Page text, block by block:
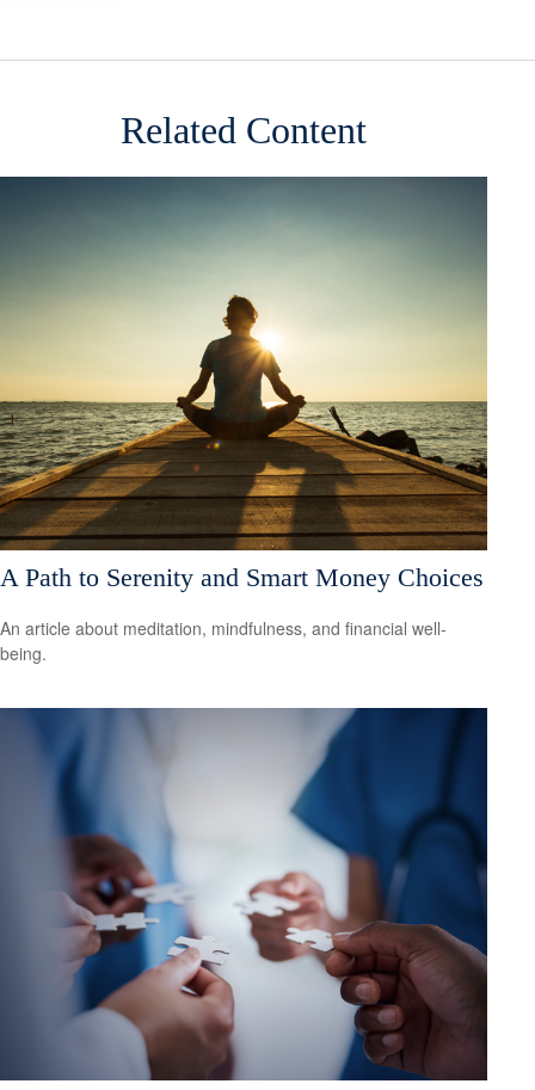
Related Content
A Path to Serenity and Smart Money Choices
An article about meditation, mindfulness, and financial well-
being.